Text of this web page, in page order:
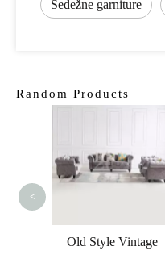
Sedežne garniture
Random Products
Old Style Vintage
<